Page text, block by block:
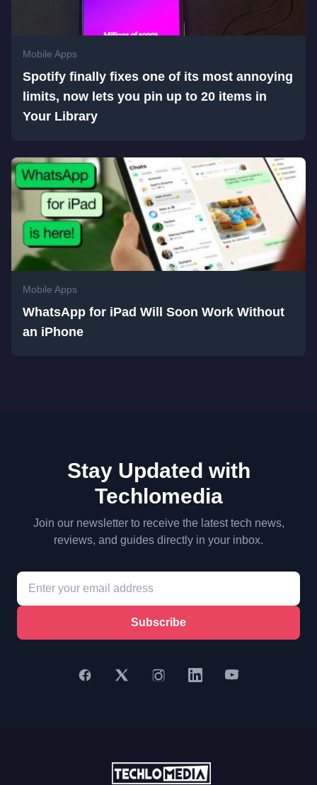
Mobile Apps
Spotify finally fixes one of its most annoying
limits, now lets you pin up to 20 items in
Your Library
Mobile Apps
WhatsApp for iPad Will Soon Work Without
an iPhone
Stay Updated with
Techlomedia
Join our newsletter to receive the latest tech news,
reviews, and guides directly in your inbox.
Subscribe